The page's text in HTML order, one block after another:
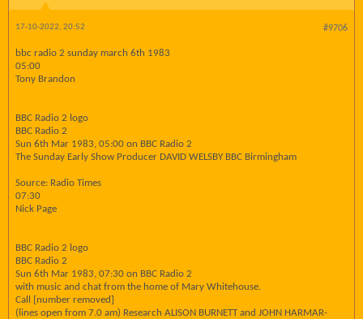
#9706
17-10-2022, 20:52
bbc radio 2 sunday march 6th 1983
05:00
Tony Brandon
BBC Radio 2 logo
BBC Radio 2
Sun 6th Mar 1983, 05:00 on BBC Radio 2
The Sunday Early Show Producer DAVID WELSBY BBC Birmingham
Source: Radio Times
07:30
Nick Page
BBC Radio 2 logo
BBC Radio 2
Sun 6th Mar 1983, 07:30 on BBC Radio 2
with music and chat from the home of Mary Whitehouse.
Call [number removed]
(lines open from 7.0 am) Research ALISON BURNETT and JOHN HARMAR-